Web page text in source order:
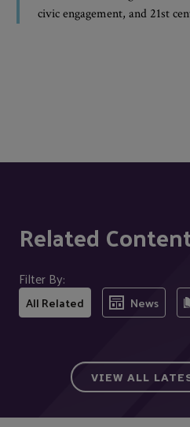
civic engagement, and 21st
Related
Filter By:
All Related News
VIEW ALL